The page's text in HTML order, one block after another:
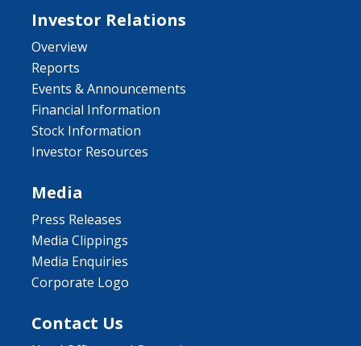
Investor Relations
Overview
Reports
Events & Announcements
Financial Information
Stock Information
Investor Resources
Media
Press Releases
Media Clippings
Media Enquiries
Corporate Logo
Contact Us